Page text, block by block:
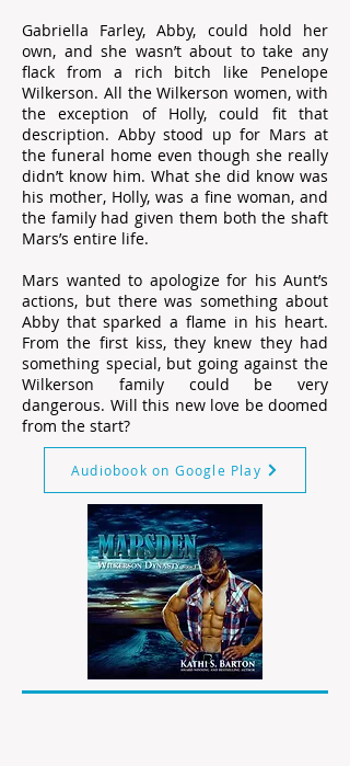
Gabriella Farley, Abby, could hold her
own, and she wasn’t about to take any
flack from a rich bitch like Penelope
Wilkerson. All the Wilkerson women, with
the exception of Holly, could fit that
description. Abby stood up for Mars at
the funeral home even though she really
didn’t know him. What she did know was
his mother, Holly, was a fine woman, and
the family had given them both the shaft
Mars’s entire life.
Mars wanted to apologize for his Aunt’s
actions, but there was something about
Abby that sparked a flame in his heart.
From the first kiss, they knew they had
something special, but going against the
Wilkerson family could be very
dangerous. Will this new love be doomed
from the start?
Audiobook on Google Play